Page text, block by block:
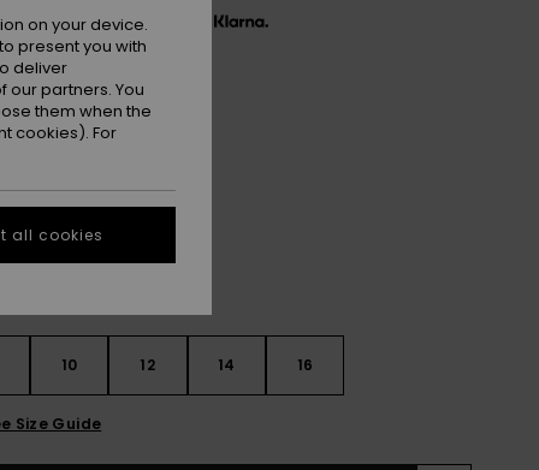
€ 40,00, interest-free with
SALE EXTRA 25% OFF
10 12 14 16
Size Guide
on your device.
present you with
deliver
partners. You
them when the
cookies). For
all cookies